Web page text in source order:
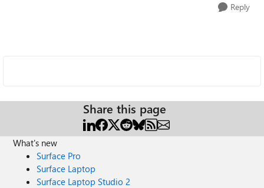
Reply
Share this page
What's new
Surface Pro
Surface Laptop
Surface Laptop Studio 2